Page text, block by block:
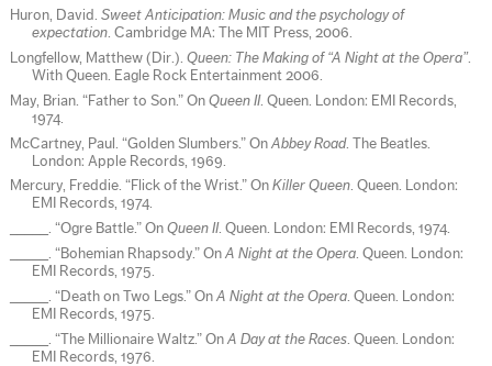
Huron, David. Sweet Anticipation: Music and the psychology of
expectation. Cambridge MA: The MIT Press, 2006.
Longfellow, Matthew (Dir.). Queen: The Making of “A Night at the Opera”.
With Queen. Eagle Rock Entertainment 2006.
May, Brian. “Father to Son.” On Queen II. Queen. London: EMI Records,
1974.
McCartney, Paul. “Golden Slumbers.” On Abbey Road. The Beatles.
London: Apple Records, 1969.
Mercury, Freddie. “Flick of the Wrist.” On Killer Queen. Queen. London:
EMI Records, 1974.
_____. “Ogre Battle.” On Queen II. Queen. London: EMI Records, 1974.
_____. “Bohemian Rhapsody.” On A Night at the Opera. Queen. London:
EMI Records, 1975.
_____. “Death on Two Legs.” On A Night at the Opera. Queen. London:
EMI Records, 1975.
_____. “The Millionaire Waltz.” On A Day at the Races. Queen. London:
EMI Records, 1976.